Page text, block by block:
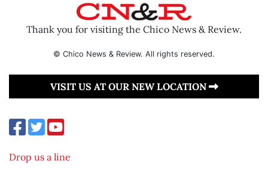
Thank you for visiting the Chico News & Review.
© Chico News & Review. All rights reserved.
VISIT US AT OUR NEW LOCATION
Drop us a line